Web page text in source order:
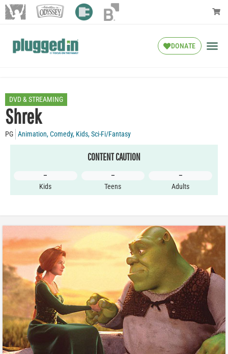
DONATE
DVD & STREAMING
Shrek
PG Animation,Comedy, Kids,Sci-Fi/Fantasy
CONTENT CAUTION
–
Kids
–
Teens
–
Adults